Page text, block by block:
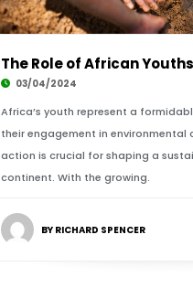
03/04/2024
Africa’s youth represent a
their engagement in
action is crucial for shaping a
continent. With the growing.
BY RICHARD SPENCER